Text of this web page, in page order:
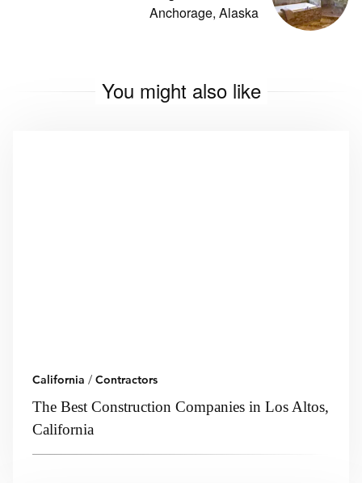
Anchorage, Alaska
You might also like
California / Contractors
The Best Construction Companies in Los Altos,
California